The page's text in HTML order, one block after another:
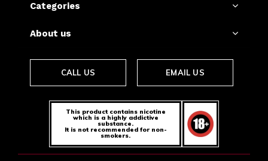
Categories
About us
CALL US EMAIL US
This product contains nicotine
which is a highly addictive
substance.
It is not recommended for non-
smokers.